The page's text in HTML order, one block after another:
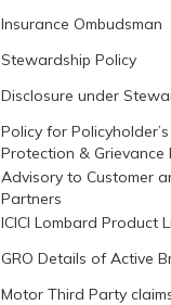
Insurance Ombudsman
Stewardship Policy
Disclosure under
Policy for
Protection & Grievance
Advisory to Customer
Partners
ICICI Lombard Product
GRO Details of Active
Motor Third Party